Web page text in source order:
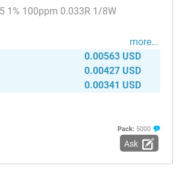
1% 100ppm 0.033R 1/8W
more...
0.00563 USD
0.00427 USD
0.00341 USD
Pack: 5000
Ask